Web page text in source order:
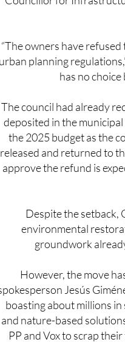
“The owners have
urban planning
has no
The council had already
the 2025 budget as the
released and returned to
approve the refund is
Despite the
groundwork
However, the move
boasting about millions
and nature-based
PP and Vox to scrap